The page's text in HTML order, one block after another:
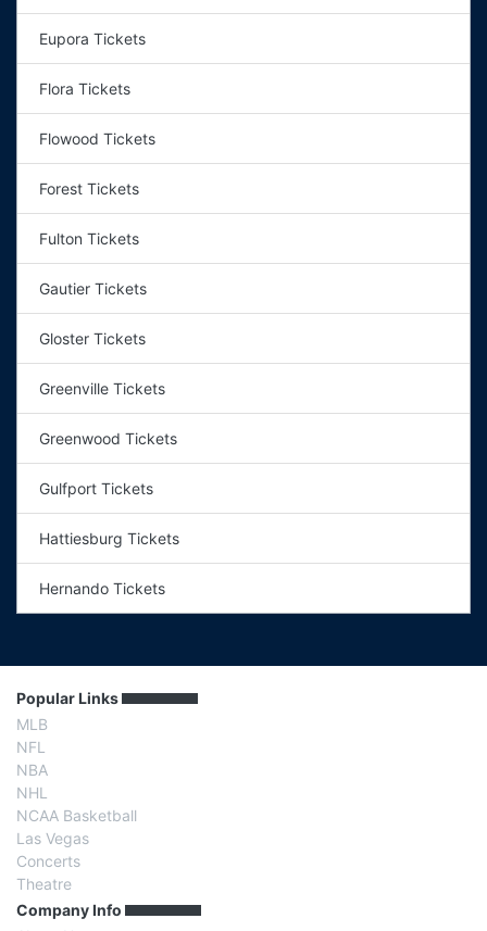
Eupora Tickets
Flora Tickets
Flowood Tickets
Forest Tickets
Fulton Tickets
Gautier Tickets
Gloster Tickets
Greenville Tickets
Greenwood Tickets
Gulfport Tickets
Hattiesburg Tickets
Hernando Tickets
Popular Links
MLB
NFL
NBA
NHL
NCAA Basketball
Las Vegas
Concerts
Theatre
Company Info